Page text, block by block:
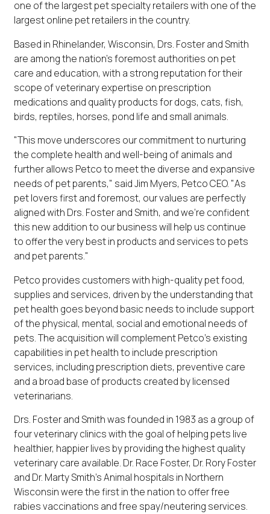
one of the largest pet specialty retailers with one of the
largest online pet retailers in the country.
Based in Rhinelander, Wisconsin, Drs. Foster and Smith
are among the nation's foremost authorities on pet
care and education, with a strong reputation for their
scope of veterinary expertise on prescription
medications and quality products for dogs, cats, fish,
birds, reptiles, horses, pond life and small animals.
"This move underscores our commitment to nurturing
the complete health and well-being of animals and
further allows Petco to meet the diverse and expansive
needs of pet parents," said Jim Myers, Petco CEO. "As
pet lovers first and foremost, our values are perfectly
aligned with Drs. Foster and Smith, and we're confident
this new addition to our business will help us continue
to offer the very best in products and services to pets
and pet parents."
Petco provides customers with high-quality pet food,
supplies and services, driven by the understanding that
pet health goes beyond basic needs to include support
of the physical, mental, social and emotional needs of
pets. The acquisition will complement Petco's existing
capabilities in pet health to include prescription
services, including prescription diets, preventive care
and a broad base of products created by licensed
veterinarians.
Drs. Foster and Smith was founded in 1983 as a group of
four veterinary clinics with the goal of helping pets live
healthier, happier lives by providing the highest quality
veterinary care available. Dr. Race Foster, Dr. Rory Foster
and Dr. Marty Smith's Animal hospitals in Northern
Wisconsin were the first in the nation to offer free
rabies vaccinations and free spay/neutering services.